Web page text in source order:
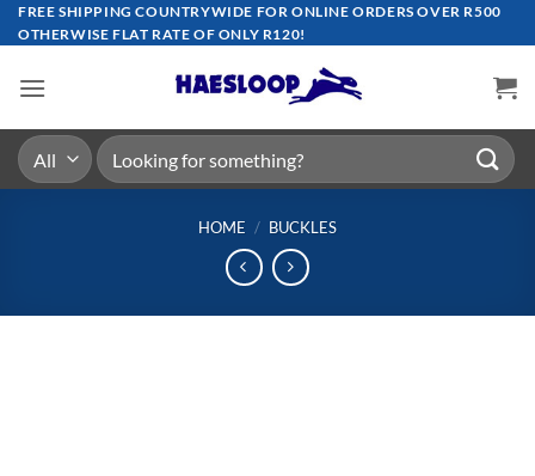
Skip
to
FREE SHIPPING COUNTRYWIDE FOR ONLINE ORDERS OVER R500
OTHERWISE FLAT RATE OF ONLY R120!
Search
for:
HOME / BUCKLES